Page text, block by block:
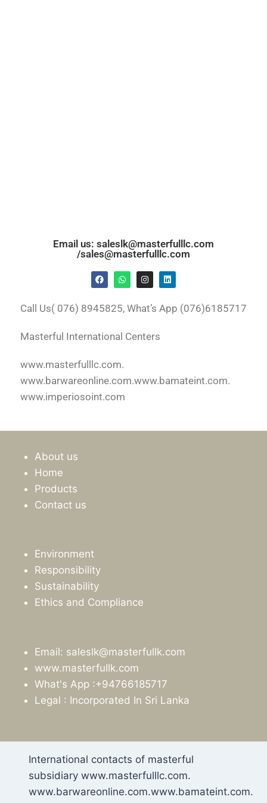
Email us: saleslk@masterfulllc.com
/sales@masterfulllc.com
Call Us( 076) 8945825, What’s App (076)6185717
Masterful International Centers
www.masterfulllc.com.
www.barwareonline.com.www.bamateint.com.
www.imperiosoint.com
About us
Home
Products
Contact us
Environment
Responsibility
Sustainability
Ethics and Compliance
Email: saleslk@masterfullk.com
www.masterfullk.com
What's App :+94766185717
Legal : Incorporated In Sri Lanka
International contacts of masterful
subsidiary www.masterfulllc.com.
www.barwareonline.com.www.bamateint.com.